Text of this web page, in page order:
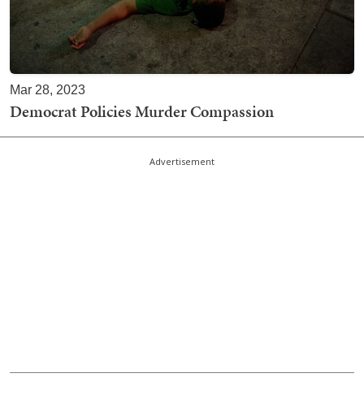
Mar 28, 2023
Democrat Policies Murder Compassion
Advertisement